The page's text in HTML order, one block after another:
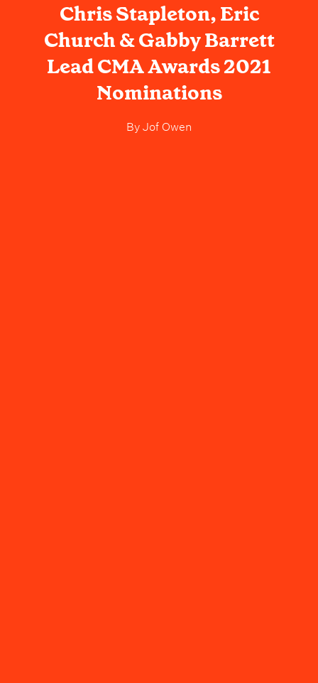
Chris Stapleton, Eric
Church & Gabby Barrett
Lead CMA Awards 2021
Nominations
ByJof Owen